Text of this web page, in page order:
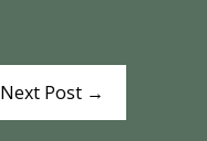
Next Post →